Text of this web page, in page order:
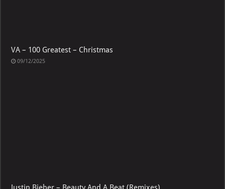
VA – 100 Greatest – Christmas
09/12/2025